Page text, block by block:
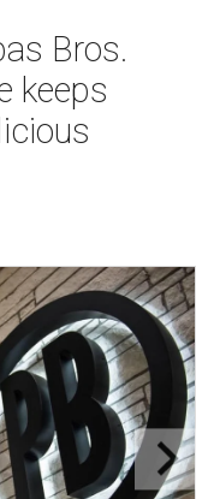
Bros.
keeps